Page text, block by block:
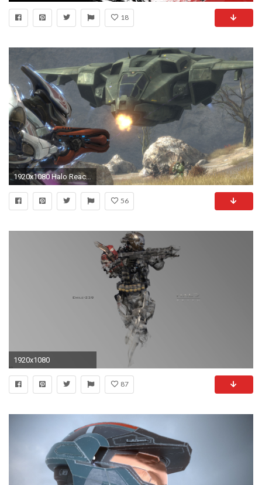
18
1920x1080 Halo Reach Pelican
56
1920x1080
87